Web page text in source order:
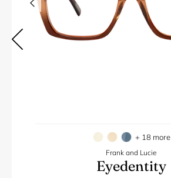
Frank and Lucie
Eyedentity
+ 18 more